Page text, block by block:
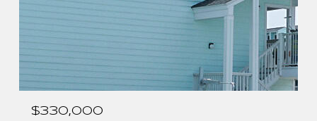
$330,000